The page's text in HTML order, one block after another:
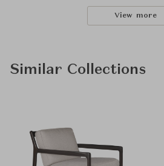
View more
Similar Collections